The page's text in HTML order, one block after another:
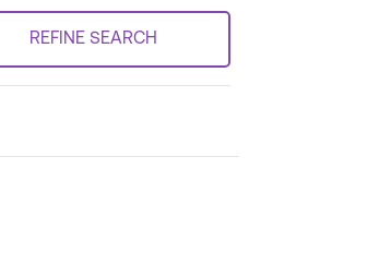
REFINE SEARCH